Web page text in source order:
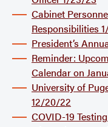
Cabinet
Responsibilities
President’s
Reminder:
Calendar on
University of
12/20/22
COVID-19